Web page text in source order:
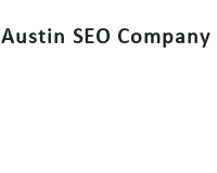
Austin SEO Company